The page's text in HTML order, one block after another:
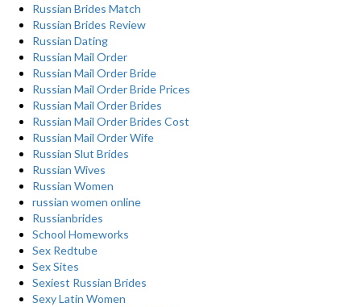
Russian Brides Match
Russian Brides Review
Russian Dating
Russian Mail Order
Russian Mail Order Bride
Russian Mail Order Bride Prices
Russian Mail Order Brides
Russian Mail Order Brides Cost
Russian Mail Order Wife
Russian Slut Brides
Russian Wives
Russian Women
russian women online
Russianbrides
School Homeworks
Sex Redtube
Sex Sites
Sexiest Russian Brides
Sexy Latin Women